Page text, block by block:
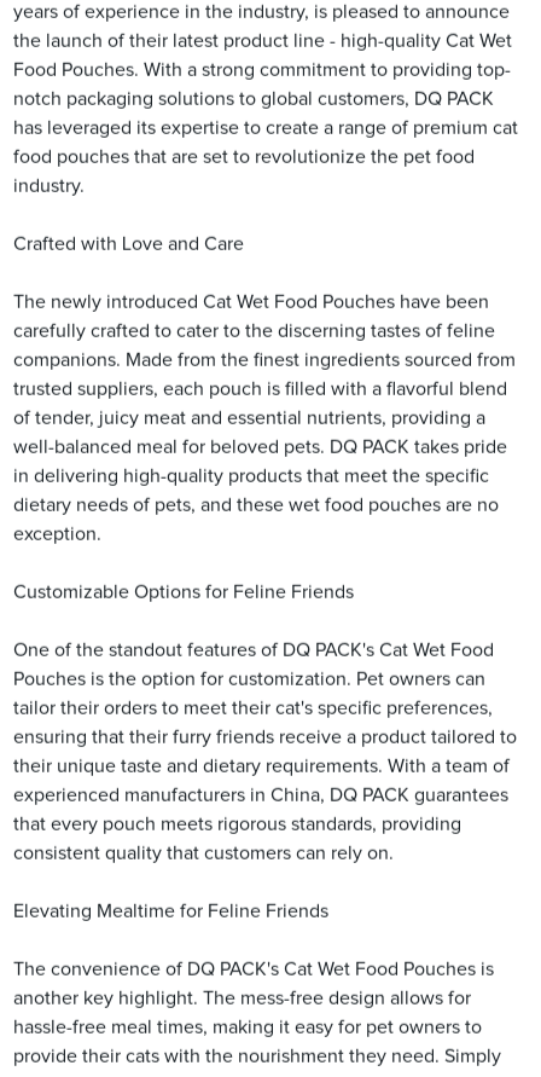
years of experience in the industry, is pleased to announce
the launch of their latest product line - high-quality Cat Wet
Food Pouches. With a strong commitment to providing top-
notch packaging solutions to global customers, DQ PACK
has leveraged its expertise to create a range of premium cat
food pouches that are set to revolutionize the pet food
industry.
Crafted with Love and Care
The newly introduced Cat Wet Food Pouches have been
carefully crafted to cater to the discerning tastes of feline
companions. Made from the finest ingredients sourced from
trusted suppliers, each pouch is filled with a flavorful blend
of tender, juicy meat and essential nutrients, providing a
well-balanced meal for beloved pets. DQ PACK takes pride
in delivering high-quality products that meet the specific
dietary needs of pets, and these wet food pouches are no
exception.
Customizable Options for Feline Friends
One of the standout features of DQ PACK's Cat Wet Food
Pouches is the option for customization. Pet owners can
tailor their orders to meet their cat's specific preferences,
ensuring that their furry friends receive a product tailored to
their unique taste and dietary requirements. With a team of
experienced manufacturers in China, DQ PACK guarantees
that every pouch meets rigorous standards, providing
consistent quality that customers can rely on.
Elevating Mealtime for Feline Friends
The convenience of DQ PACK's Cat Wet Food Pouches is
another key highlight. The mess-free design allows for
hassle-free meal times, making it easy for pet owners to
provide their cats with the nourishment they need. Simply